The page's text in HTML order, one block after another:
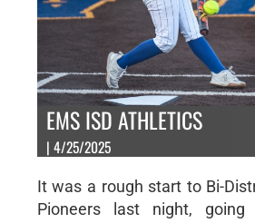
EMS ISD ATHLETICS
| 4/25/2025
It was a rough start to Bi-
Pioneers last night,